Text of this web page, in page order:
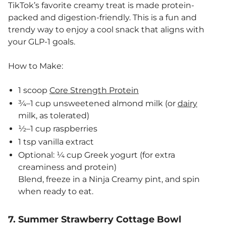
TikTok’s favorite creamy treat is made protein-
packed and digestion-friendly. This is a fun and
trendy way to enjoy a cool snack that aligns with
your GLP-1 goals.
How to Make:
1 scoop Core Strength Protein
¾–1 cup unsweetened almond milk (or dairy
milk, as tolerated)
½–1 cup raspberries
1 tsp vanilla extract
Optional: ¼ cup Greek yogurt (for extra
creaminess and protein)
Blend, freeze in a Ninja Creamy pint, and spin
when ready to eat.
7. Summer Strawberry Cottage Bowl